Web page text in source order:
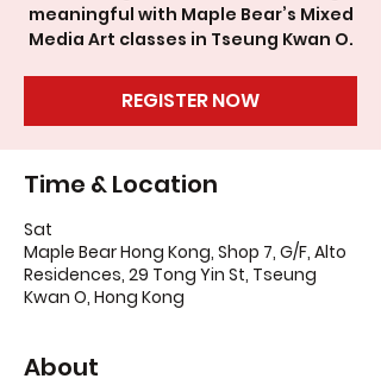
meaningful with Maple Bear’s Mixed
Media Art classes in Tseung Kwan O.
REGISTER NOW
Time & Location
Sat
Maple Bear Hong Kong, Shop 7, G/F, Alto
Residences, 29 Tong Yin St, Tseung
Kwan O, Hong Kong
About